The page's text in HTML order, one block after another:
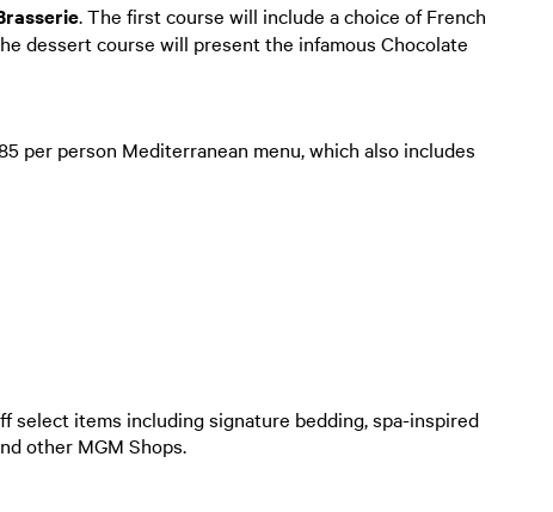
. The first course will include a choice of French
dessert course will present the infamous Chocolate
per person Mediterranean menu, which also includes
select items including signature bedding, spa-inspired
other MGM Shops.